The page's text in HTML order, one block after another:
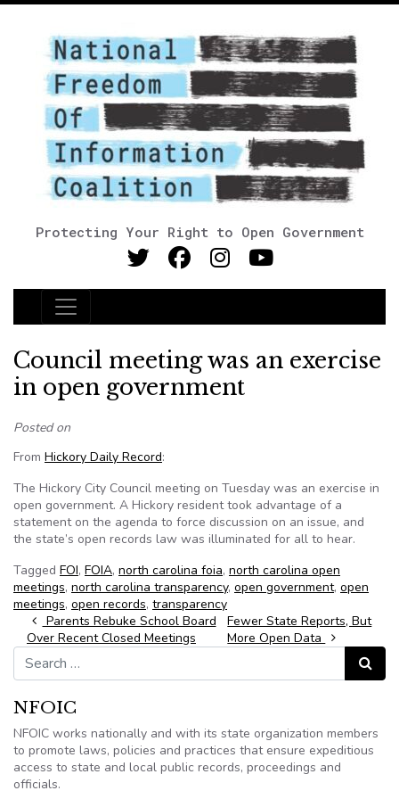
Protecting Your Right to Open Government
Main Navigation
Council meeting was an exercise
in open government
Posted on
From Hickory Daily Record:
The Hickory City Council meeting on Tuesday was an exercise in
open government. A Hickory resident took advantage of a
statement on the agenda to force discussion on an issue, and
the state’s open records law was illuminated for all to hear.
Tagged FOI, FOIA, north carolina foia, north carolina open
meetings, north carolina transparency, open government, open
meetings, open records, transparency
Post navigation
Parents Rebuke School Board
Over Recent Closed Meetings
Fewer State Reports, But
More Open Data
Search for:
Search
NFOIC
NFOIC works nationally and with its state organization members
to promote laws, policies and practices that ensure expeditious
access to state and local public records, proceedings and
officials.